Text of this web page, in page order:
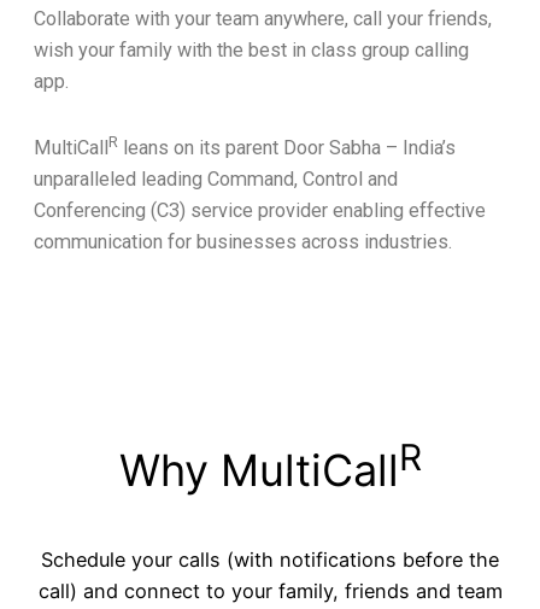
Collaborate with your team anywhere, call your friends,
wish your family with the best in class group calling
app.
MultiCallR leans on its parent Door Sabha – India’s
unparalleled leading Command, Control and
Conferencing (C3) service provider enabling effective
communication for businesses across industries.
Why MultiCallR
Schedule your calls (with notifications before the
call) and connect to your family, friends and team